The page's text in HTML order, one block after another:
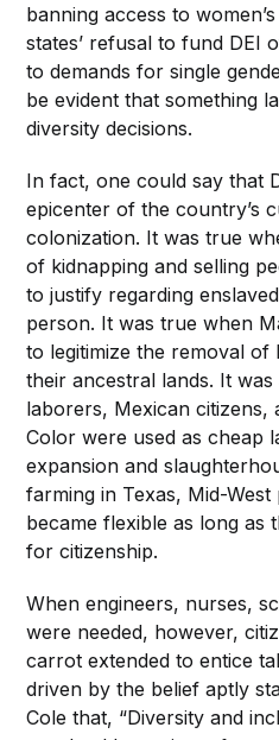
banning access to
states’ refusal to fund DEI
to demands for single
be evident that something
diversity decisions.
In fact, one could say that
epicenter of the country’s
colonization. It was true
of kidnapping and selling
to justify regarding
person. It was true when
to legitimize the removal
their ancestral lands. It
laborers, Mexican citizens,
Color were used as cheap
expansion and
farming in Texas, Mid-
became flexible as long as
for citizenship.
When engineers, nurses,
were needed, however,
carrot extended to entice
driven by the belief aptly
Cole that, “Diversity and